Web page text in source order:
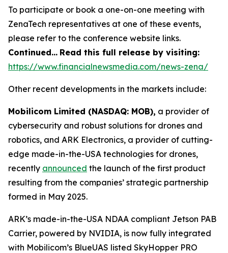
To participate or book a one-on-one meeting with
ZenaTech representatives at one of these events,
please refer to the conference website links.
Continued… Read this full release by visiting:
https://www.financialnewsmedia.com/news-zena/
Other recent developments in the markets include:
Mobilicom Limited (NASDAQ: MOB), a provider of
cybersecurity and robust solutions for drones and
robotics, and ARK Electronics, a provider of cutting-
edge made-in-the-USA technologies for drones,
recently announced the launch of the first product
resulting from the companies’ strategic partnership
formed in May 2025.
ARK’s made-in-the-USA NDAA compliant Jetson PAB
Carrier, powered by NVIDIA, is now fully integrated
with Mobilicom’s BlueUAS listed SkyHopper PRO